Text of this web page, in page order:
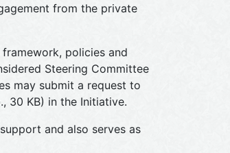
from the private
policies and
Steering Committee
may submit a request to
30 KB) in the Initiative.
and also serves as